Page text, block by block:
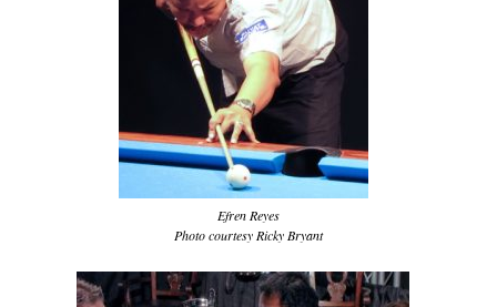
Efren Reyes
Photo courtesy Ricky Bryant